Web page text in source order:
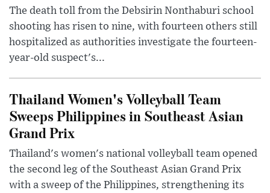
The death toll from the Debsirin Nonthaburi school
shooting has risen to nine, with fourteen others still
hospitalized as authorities investigate the fourteen-
year-old suspect's...
Thailand Women's Volleyball Team
Sweeps Philippines in Southeast Asian
Grand Prix
Thailand's women's national volleyball team opened
the second leg of the Southeast Asian Grand Prix
with a sweep of the Philippines, strengthening its